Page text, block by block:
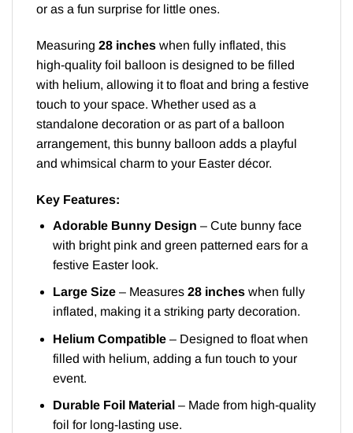
or as a fun surprise for little ones.
Measuring 28 inches when fully inflated, this
high-quality foil balloon is designed to be filled
with helium, allowing it to float and bring a festive
touch to your space. Whether used as a
standalone decoration or as part of a balloon
arrangement, this bunny balloon adds a playful
and whimsical charm to your Easter décor.
Key Features:
Adorable Bunny Design – Cute bunny face
with bright pink and green patterned ears for a
festive Easter look.
Large Size– Measures 28 incheswhen fully
inflated, making it a striking party decoration.
Helium Compatible– Designed to float when
filled with helium, adding a fun touch to your
event.
Durable Foil Material – Made from high-quality
foil for long-lasting use.